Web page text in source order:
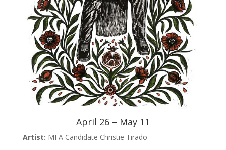
April 26 – May 11
Artist: MFA Candidate Christie Tirado